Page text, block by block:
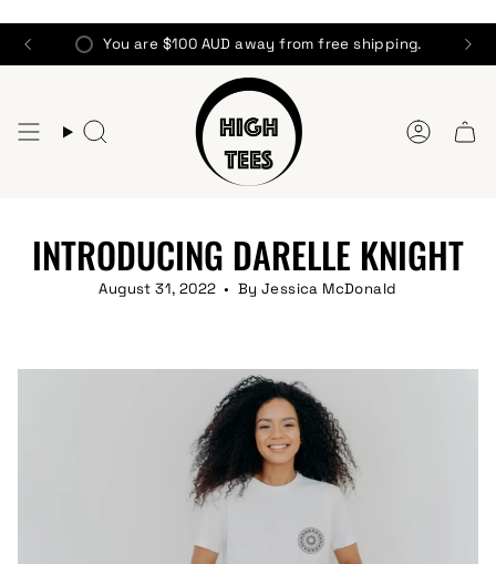
content
You are $100 AUD away from free shipping.
Search Account
INTRODUCING DARELLE KNIGHT
August 31, 2022 By Jessica McDonald